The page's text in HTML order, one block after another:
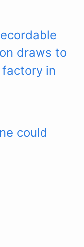
draws to
in
could